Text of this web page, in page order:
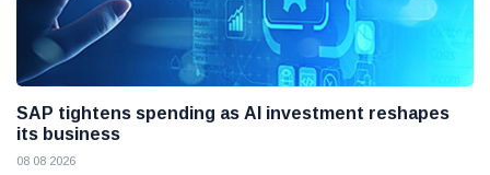
SAP tightens spending as AI investment reshapes
its business
08 08 2026